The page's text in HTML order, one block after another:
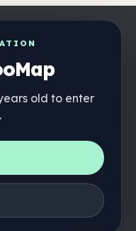
old to enter
away
Finder
Pilz-Tinkturen
🫙 Pilz-
💨 Mushroom